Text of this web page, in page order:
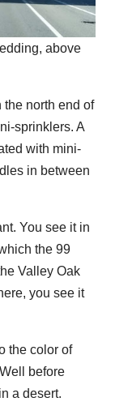
above
the north end of
sprinklers. A
with mini-
in between
You see it in
the 99
Valley Oak
you see it
the color of
before
a desert.